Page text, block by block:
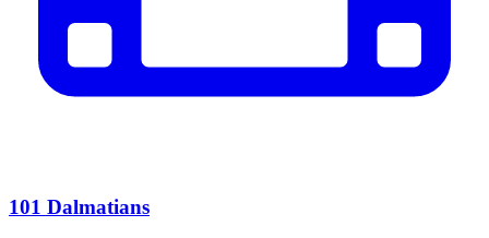
101 Dalmatians